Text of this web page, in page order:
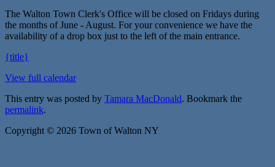
The Walton Town Clerk's Office will be closed on Fridays during
the months of June - August. For your convenience we have the
availability of a drop box just to the left of the main entrance.
{title}
View full calendar
This entry was posted by Tamara MacDonald. Bookmark the
permalink.
Copyright © 2026 Town of Walton NY